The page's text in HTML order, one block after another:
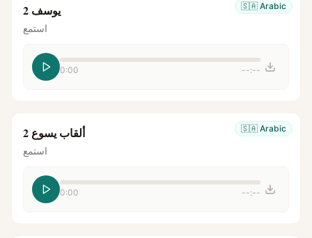
🇸🇦 Arabic يوسف 2
استمع
0:00 --:--
🇸🇦 Arabic ألقاب يسوع 2
استمع
0:00 --:--